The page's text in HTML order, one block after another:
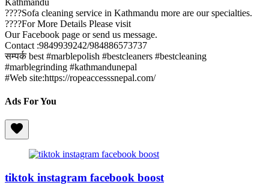
????Sofa cleaning service in Kathmandu more are our specialties.
????For More Details Please visit
Our Facebook page or send us message.
Contact :9849939242/984886573737
सम्पर्क best #marblepolish #bestcleaners #bestcleaning
#marblegrinding #kathmandunepal
#Web site:https://ropeaccesssnepal.com/
Ads For You
tiktok instagram facebook boost